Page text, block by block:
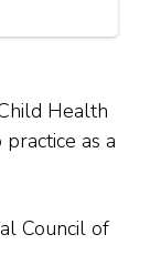
Health
as a
Council of